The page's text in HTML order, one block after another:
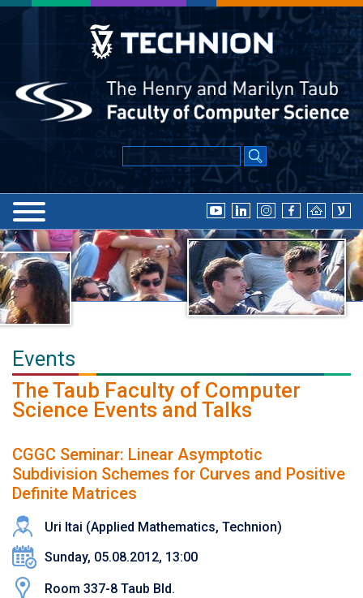
Events
The Taub Faculty of Computer
Science Events and Talks
CGGC Seminar: Linear Asymptotic
Subdivision Schemes for Curves and Positive
Definite Matrices
Uri Itai (Applied Mathematics, Technion)
Sunday, 05.08.2012, 13:00
Room 337-8 Taub Bld.